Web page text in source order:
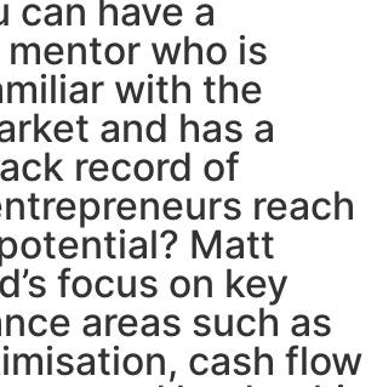
can have a
who is
with the
and has a
record of
reach
Matt
focus on key
areas such as
cash flow